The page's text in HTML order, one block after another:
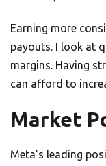
Earning more
payouts. I look at
margins. Having
can afford to
Market
Meta’s leading